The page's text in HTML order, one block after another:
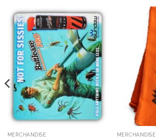
MERCHANDISE MERCHANDISE